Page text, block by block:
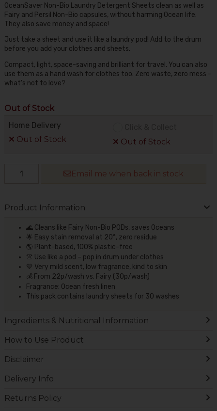
OceanSaver Non-Bio Laundry Detergent Sheets clean as well as
Fairy and Persil Non-Bio capsules, without harming Ocean life.
They also save money and space!
Just take a sheet and use it like a laundry pod! Add to the drum
before you add your clothes and sheets.
Compact, light, space-saving and brilliant for travel. You can also
use them as a hand wash for clothes too. Zero waste, zero mess -
what's not to love?
Out of Stock
Home Delivery
Out of Stock
Out of Stock
Email me when back in stock
Product Information
🌊 Cleans like Fairy Non-Bio PODs, saves Oceans
🌟 Easy stain removal at 20°, zero residue
🌎 Plant-based, 100% plastic-free
👚 Use like a pod – pop in drum under clothes
💙 Very mild scent, low fragrance, kind to skin
💰 From 22p/wash vs. Fairy (30p/wash)
Fragrance: Ocean fresh linen
This pack contains laundry sheets for 30 washes
Ingredients & Nutritional Information
How to Use Product
Disclaimer
Delivery Info
Returns Policy